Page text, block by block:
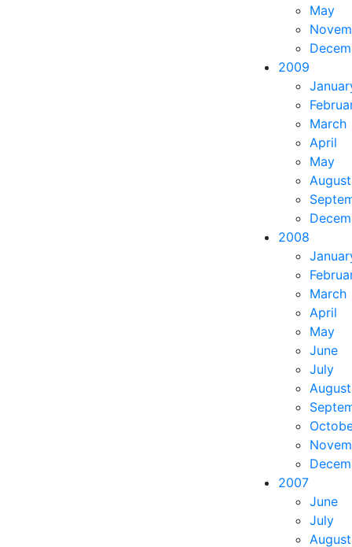
May
2009
March
April
May
August
2008
March
April
May
June
July
August
2007
June
July
August